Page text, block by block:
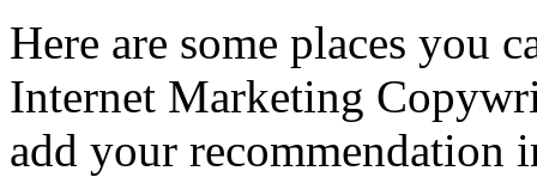
Here are some places you
Internet Marketing
add your recommendation